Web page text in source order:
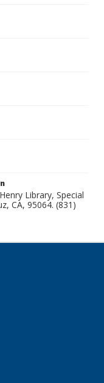
Library, Special
CA, 95064. (831)